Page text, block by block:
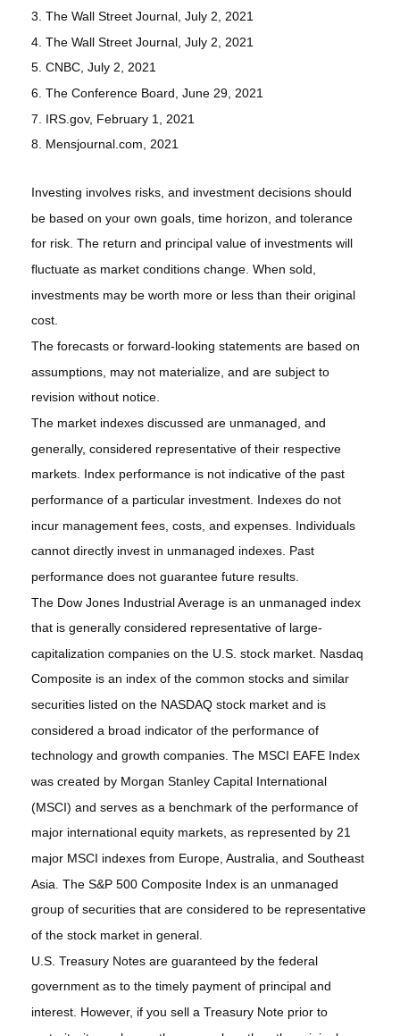
3. The Wall Street Journal, July 2, 2021
4. The Wall Street Journal, July 2, 2021
5. CNBC, July 2, 2021
6. The Conference Board, June 29, 2021
7. IRS.gov, February 1, 2021
8. Mensjournal.com, 2021
Investing involves risks, and investment decisions should
be based on your own goals, time horizon, and tolerance
for risk. The return and principal value of investments will
fluctuate as market conditions change. When sold,
investments may be worth more or less than their original
cost.
The forecasts or forward-looking statements are based on
assumptions, may not materialize, and are subject to
revision without notice.
The market indexes discussed are unmanaged, and
generally, considered representative of their respective
markets. Index performance is not indicative of the past
performance of a particular investment. Indexes do not
incur management fees, costs, and expenses. Individuals
cannot directly invest in unmanaged indexes. Past
performance does not guarantee future results.
The Dow Jones Industrial Average is an unmanaged index
that is generally considered representative of large-
capitalization companies on the U.S. stock market. Nasdaq
Composite is an index of the common stocks and similar
securities listed on the NASDAQ stock market and is
considered a broad indicator of the performance of
technology and growth companies. The MSCI EAFE Index
was created by Morgan Stanley Capital International
(MSCI) and serves as a benchmark of the performance of
major international equity markets, as represented by 21
major MSCI indexes from Europe, Australia, and Southeast
Asia. The S&P 500 Composite Index is an unmanaged
group of securities that are considered to be representative
of the stock market in general.
U.S. Treasury Notes are guaranteed by the federal
government as to the timely payment of principal and
interest. However, if you sell a Treasury Note prior to